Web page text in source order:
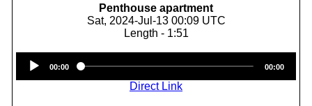
Penthouse apartment
Sat, 2024-Jul-13 00:09 UTC
Length - 1:51
Player
00:00 00:00
Direct Link